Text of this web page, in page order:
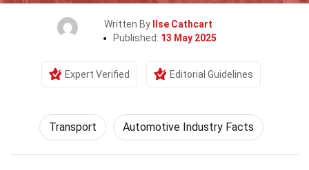
Written By
Ilse Cathcart
Published: 13 May 2025
Expert Verified Editorial Guidelines
Transport Automotive Industry Facts